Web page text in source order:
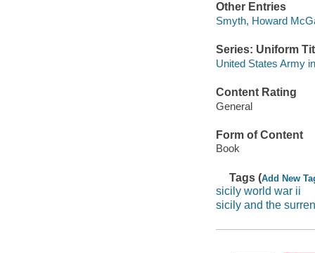
Other Entries
Smyth, Howard
Series: Uniform
United States Army
Content Rating
General
Form of Content
Book
Tags (Add New
sicily world war ii
sicily and the